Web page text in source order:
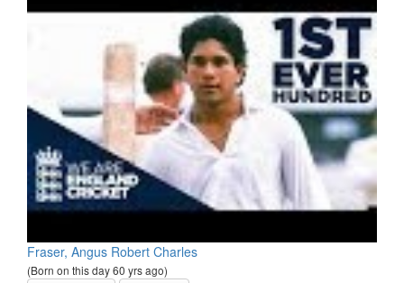
Fraser, Angus Robert Charles
(Born on this day 60 yrs ago)